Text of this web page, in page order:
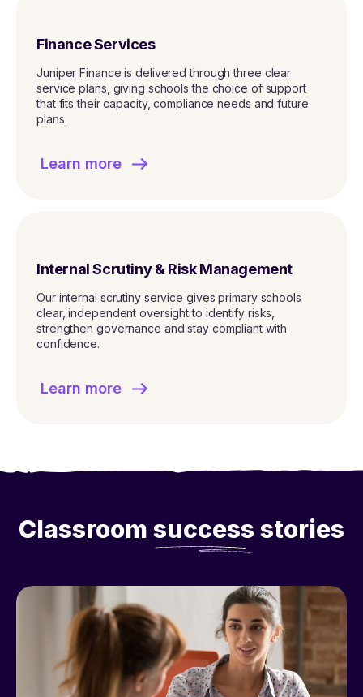
Finance Services
Juniper Finance is delivered through three clear
service plans, giving schools the choice of support
that fits their capacity, compliance needs and future
plans.
Learn more
Internal Scrutiny & Risk Management
Our internal scrutiny service gives primary schools
clear, independent oversight to identify risks,
strengthen governance and stay compliant with
confidence.
Learn more
Classroom success stories